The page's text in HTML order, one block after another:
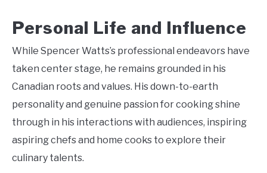
Personal Life and Influence
While Spencer Watts’s professional endeavors have
taken center stage, he remains grounded in his
Canadian roots and values. His down-to-earth
personality and genuine passion for cooking shine
through in his interactions with audiences, inspiring
aspiring chefs and home cooks to explore their
culinary talents.